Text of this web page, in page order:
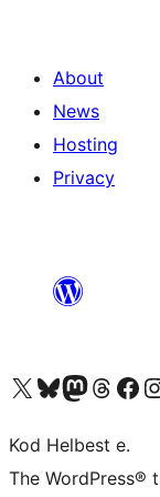
About
News
Hosting
Privacy
Visit our X (formerly Twitter) account
Visit our Bluesky account
Visit our Mastodon account
Visit ourVisit our
Kod Helbest e.
The WordPress®